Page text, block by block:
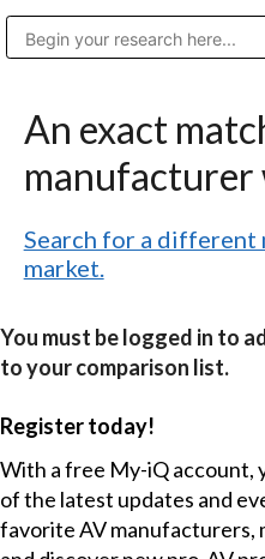
An exact
manufacturer
Search for a different
market.
You must be logged in to
to your comparison list.
Register today!
With a free My-iQ account,
of the latest updates and
favorite AV manufacturers,